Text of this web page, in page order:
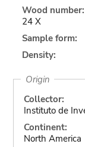
Wood number:
24 X
Sample form:
Density:
Origin
Collector:
Instituto de
Continent:
North America